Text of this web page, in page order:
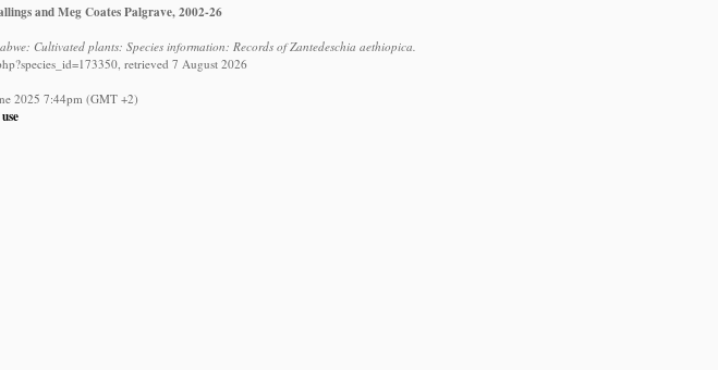
and Meg Coates Palgrave, 2002-26
Cultivated plants: Species information: Records of Zantedeschia aethiopica.
retrieved 7 August 2026
2025 7:44pm (GMT +2)